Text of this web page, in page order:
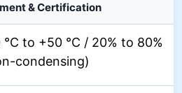
& Certification
°C to +50 °C / 20% to 80%
condensing)